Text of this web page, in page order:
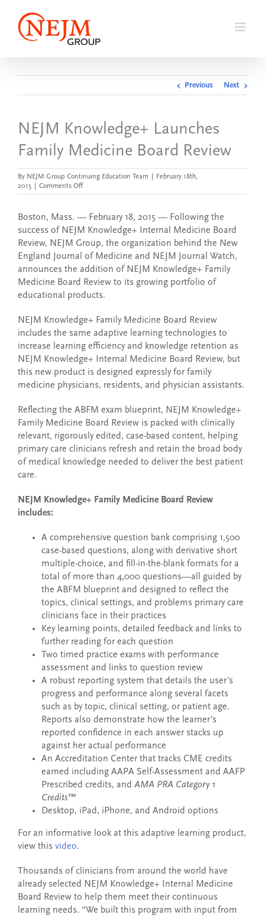
content
Previous Next
NEJM Knowledge+ Launches
Family Medicine Board Review
By NEJM Group Continuing Education Team
February 18th,
2015
Comments Offon
NEJM
Launches
Medicine
Board
Review
Boston, Mass. — February 18, 2015 — Following the
success of NEJM Knowledge+ Internal Medicine Board
Review, NEJM Group, the organization behind the New
England Journal of Medicine and NEJM Journal Watch,
announces the addition of NEJM Knowledge+ Family
Medicine Board Review to its growing portfolio of
educational products.
NEJM Knowledge+ Family Medicine Board Review
includes the same adaptive learning technologies to
increase learning efficiency and knowledge retention as
NEJM Knowledge+ Internal Medicine Board Review, but
this new product is designed expressly for family
medicine physicians, residents, and physician assistants.
Reflecting the ABFM exam blueprint, NEJM Knowledge+
Family Medicine Board Review is packed with clinically
relevant, rigorously edited, case-based content, helping
primary care clinicians refresh and retain the broad body
of medical knowledge needed to deliver the best patient
care.
NEJM Knowledge+ Family Medicine Board Review
includes:
A comprehensive question bank comprising 1,500
case-based questions, along with derivative short
multiple-choice, and fill-in-the-blank formats for a
total of more than 4,000 questions—all guided by
the ABFM blueprint and designed to reflect the
topics, clinical settings, and problems primary care
clinicians face in their practices
Key learning points, detailed feedback and links to
further reading for each question
Two timed practice exams with performance
assessment and links to question review
A robust reporting system that details the user’s
progress and performance along several facets
such as by topic, clinical setting, or patient age.
Reports also demonstrate how the learner’s
reported confidence in each answer stacks up
against her actual performance
An Accreditation Center that tracks CME credits
earned including AAPA Self-Assessment and AAFP
Prescribed credits, and AMA PRA Category 1
Credits™
Desktop, iPad, iPhone, and Android options
For an informative look at this adaptive learning product,
view this video.
Thousands of clinicians from around the world have
already selected NEJM Knowledge+ Internal Medicine
Board Review to help them meet their continuous
learning needs. “We built this program with input from